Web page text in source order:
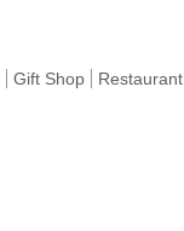
Gift Shop Restaurant